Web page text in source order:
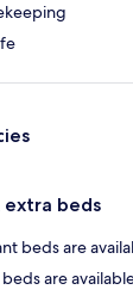
extra beds
beds are
beds are